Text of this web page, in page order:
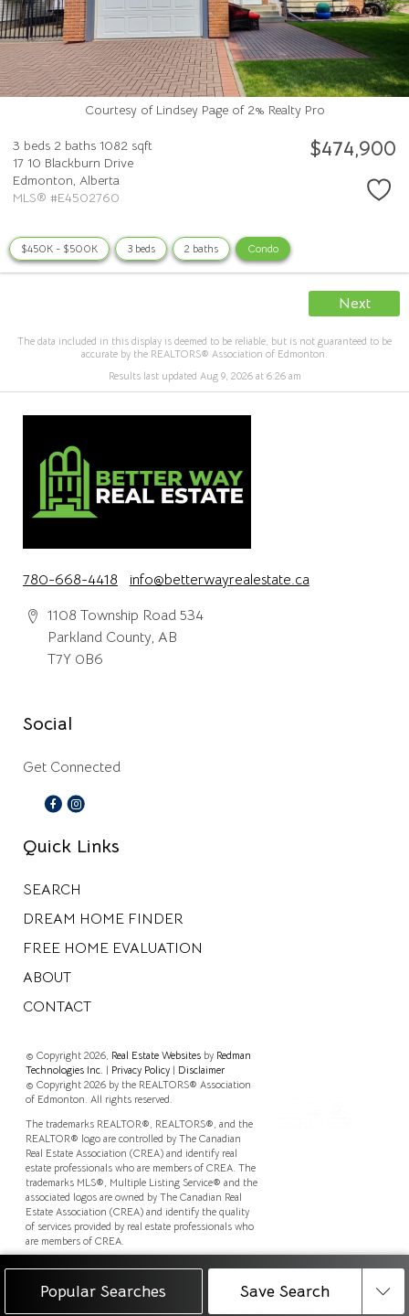
Popular Searches Save Search
Courtesy of Lindsey Page of 2% Realty Pro
3 beds 2 baths 1082 sqft
17 10 Blackburn Drive
Edmonton, Alberta
MLS® #E4502760
$474,900
$450K - $500K 3 beds 2 baths Condo
Next
The data included in this display is deemed to be reliable, but is not guaranteed to be
accurate by the REALTORS® Association of Edmonton.
Results last updated Aug 9, 2026 at 6:26 am
780-668-4418
info@betterwayrealestate.ca
1108 Township Road 534
Parkland County, AB
T7Y 0B6
Social
Get Connected
Quick Links
SEARCH
DREAM HOME FINDER
FREE HOME EVALUATION
ABOUT
CONTACT
© Copyright 2026, Real Estate Websites by Redman
Technologies Inc. | Privacy Policy| Disclaimer
© Copyright 2026 by the REALTORS® Association
of Edmonton. All rights reserved.
The trademarks REALTOR®, REALTORS®, and the
REALTOR® logo are controlled by The Canadian
Real Estate Association (CREA) and identify real
estate professionals who are members of CREA. The
trademarks MLS®, Multiple Listing Service® and the
associated logos are owned by The Canadian Real
Estate Association (CREA) and identify the quality
of services provided by real estate professionals who
are members of CREA.
Data is deemed reliable but is not guaranteed
Edmonton.